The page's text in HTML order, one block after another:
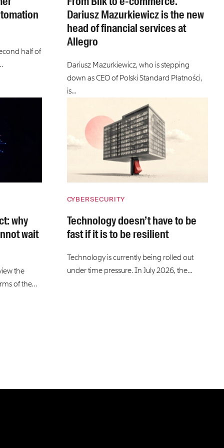
half of
Dariusz Mazurkiewicz is the new
head of financial services at
Allegro
Dariusz Mazurkiewicz, who is stepping
down as CEO of Polski Standard Płatności,
is…
why
wait
the
of the…
CYBERSECURITY
Technology doesn’t have to be
fast if it is to be resilient
Technology is currently being rolled out
under time pressure. In July 2026, the…